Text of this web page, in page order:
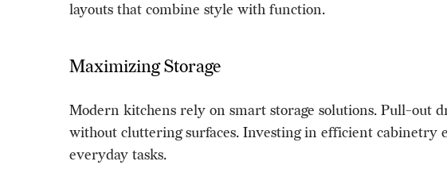
layouts that combine style with function.
Maximizing Storage
Modern kitchens rely on smart storage solutions. Pull-out
without cluttering surfaces. Investing in efficient cabinetry
everyday tasks.